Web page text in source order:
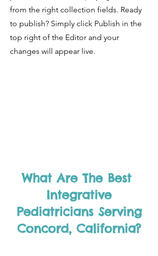
from the right collection fields. Ready
to publish? Simply click Publish in the
top right of the Editor and your
changes will appear live.
What Are The Best
Integrative
Pediatricians Serving
Concord, California?